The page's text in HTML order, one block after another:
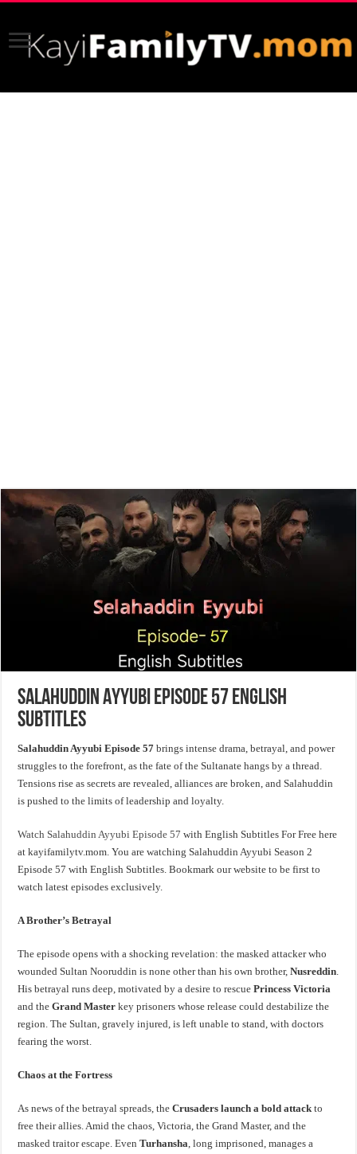
Salahuddin Ayyubi Episode 57 English
Subtitles
Salahuddin Ayyubi Episode 57 brings intense drama, betrayal, and power
struggles to the forefront, as the fate of the Sultanate hangs by a thread.
Tensions rise as secrets are revealed, alliances are broken, and Salahuddin
is pushed to the limits of leadership and loyalty.
Watch Salahuddin Ayyubi Episode 57 with English Subtitles For Free here
at kayifamilytv.mom. You are watching Salahuddin Ayyubi Season 2
Episode 57 with English Subtitles. Bookmark our website to be first to
watch latest episodes exclusively.
A Brother’s Betrayal
The episode opens with a shocking revelation: the masked attacker who
wounded Sultan Nooruddin is none other than his own brother,Nusreddin.
His betrayal runs deep, motivated by a desire to rescuePrincess Victoria
and theGrand Master key prisoners whose release could destabilize the
region. The Sultan, gravely injured, is left unable to stand, with doctors
fearing the worst.
Chaos at the Fortress
As news of the betrayal spreads, theCrusaders launch a bold attack to
free their allies. Amid the chaos, Victoria, the Grand Master, and the
masked traitor escape. EvenTurhansha, long imprisoned, manages a